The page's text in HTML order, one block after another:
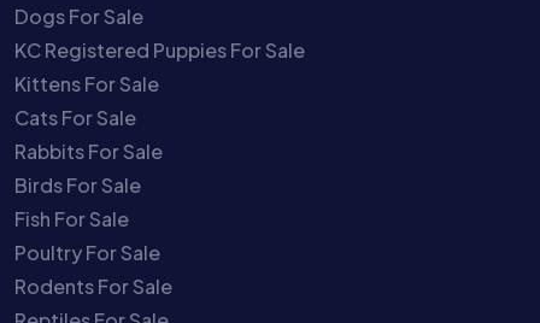
Dogs For Sale
KC Registered Puppies For Sale
Kittens For Sale
Cats For Sale
Rabbits For Sale
Birds For Sale
Fish For Sale
Poultry For Sale
Rodents For Sale